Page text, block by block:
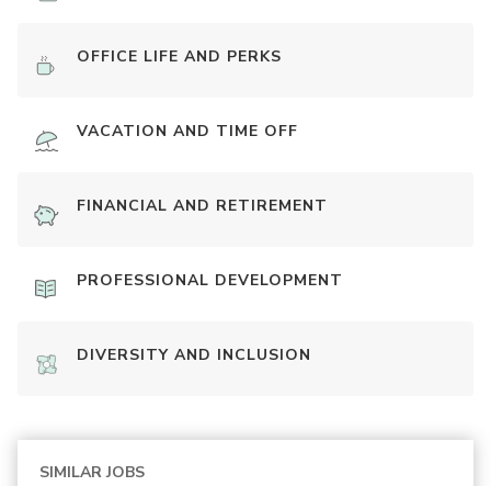
OFFICE LIFE AND PERKS
VACATION AND TIME OFF
FINANCIAL AND RETIREMENT
PROFESSIONAL DEVELOPMENT
DIVERSITY AND INCLUSION
SIMILAR JOBS